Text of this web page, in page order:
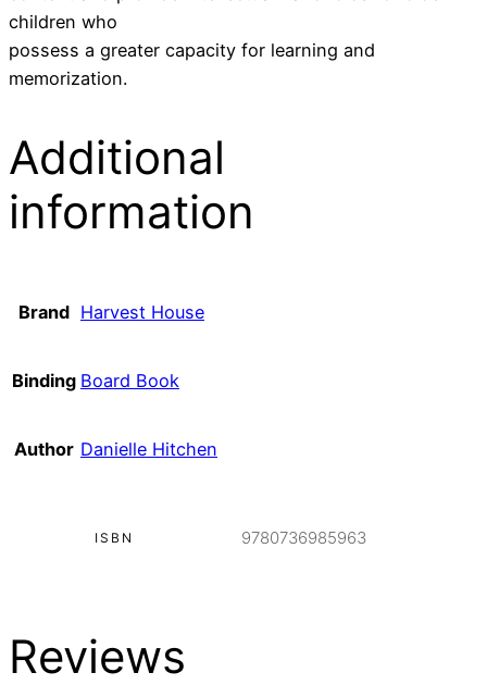
children who
possess a greater capacity for learning and
memorization.
Additional
information
Brand Harvest House
Binding Board Book
Author Danielle Hitchen
ISBN 9780736985963
Reviews